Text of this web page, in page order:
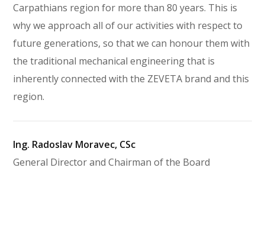
Carpathians region for more than 80 years. This is
why we approach all of our activities with respect to
future generations, so that we can honour them with
the traditional mechanical engineering that is
inherently connected with the ZEVETA brand and this
region.
Ing. Radoslav Moravec, CSc
General Director and Chairman of the Board